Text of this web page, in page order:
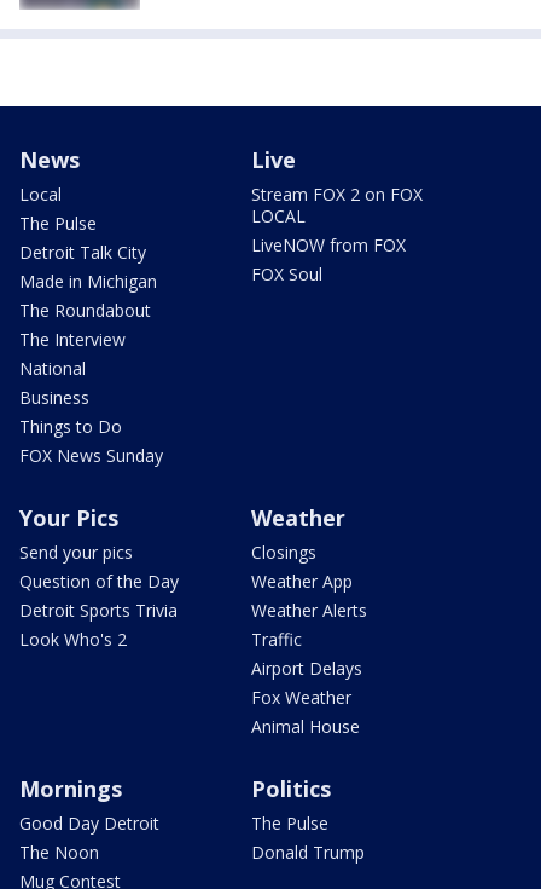
News
Local
The Pulse
Detroit Talk City
Made in Michigan
The Roundabout
The Interview
National
Business
Things to Do
FOX News Sunday
Live
Stream FOX 2 on FOX
LOCAL
LiveNOW from FOX
FOX Soul
Your Pics
Send your pics
Question of the Day
Detroit Sports Trivia
Look Who's 2
Weather
Closings
Weather App
Weather Alerts
Traffic
Airport Delays
Fox Weather
Animal House
Mornings
Good Day Detroit
The Noon
Mug Contest
Politics
The Pulse
Donald Trump